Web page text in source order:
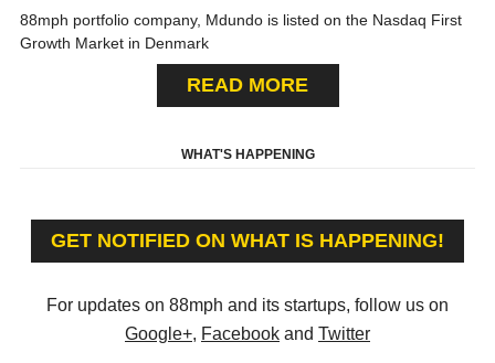
88mph portfolio company, Mdundo is listed on the Nasdaq First
Growth Market in Denmark
READ MORE
WHAT'S HAPPENING
GET NOTIFIED ON WHAT IS HAPPENING!
For updates on 88mph and its startups, follow us on
Google+, Facebook and Twitter